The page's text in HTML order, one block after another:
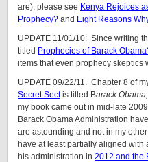
are), please see Kenya Rejoices
Prophecy? and Eight Reasons
UPDATE 11/01/10: Since writing
titled Prophecies of Barack
items that even prophecy skeptics
UPDATE 09/22/11. Chapter 8 of
Secret Sectis titled Barack
my book came out in mid-late
Barack Obama Administration
are astounding and not in my
have at least partially aligned
his administration in 2012 and the